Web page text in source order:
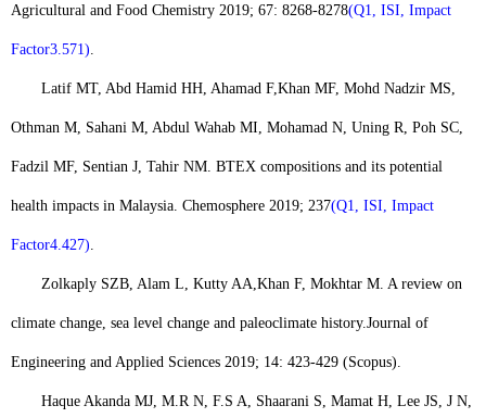
Agricultural and Food Chemistry 2019; 67: 8268-8278(Q1, ISI, Impact
Factor3.571)
Latif MT, Abd Hamid HH, Ahamad F, Khan MF, Mohd Nadzir MS,
Othman M, Sahani M, Abdul Wahab MI, Mohamad N, Uning R, Poh SC,
Fadzil MF, Sentian J, Tahir NM. BTEX compositions and its potential
health impacts in Malaysia. Chemosphere 2019; 237(Q1, ISI, Impact
Factor4.427)
Zolkaply SZB, Alam L, Kutty AA, Khan F, Mokhtar M. A review on
climate change, sea level change and paleoclimate history. Journal of
Engineering and Applied Sciences 2019; 14: 423-429 (Scopus).
Haque Akanda MJ, M.R N, F.S A, Shaarani S, Mamat H, Lee JS, J N,